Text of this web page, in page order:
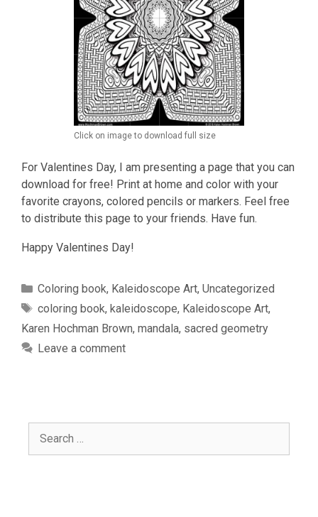
Click on image to download full size
For Valentines Day, I am presenting a page that you can
download for free! Print at home and color with your
favorite crayons, colored pencils or markers. Feel free
to distribute this page to your friends. Have fun.
Happy Valentines Day!
Categories
Coloring book, Kaleidoscope Art, Uncategorized
Tags
coloring book, kaleidoscope, Kaleidoscope Art,
Karen Hochman Brown, mandala, sacred geometry
Leave a comment
Search